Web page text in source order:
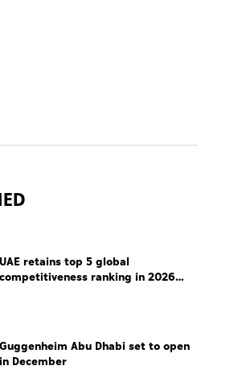
UAE retains top 5 global
competitiveness ranking in 2026
Guggenheim Abu Dhabi set to open
in December